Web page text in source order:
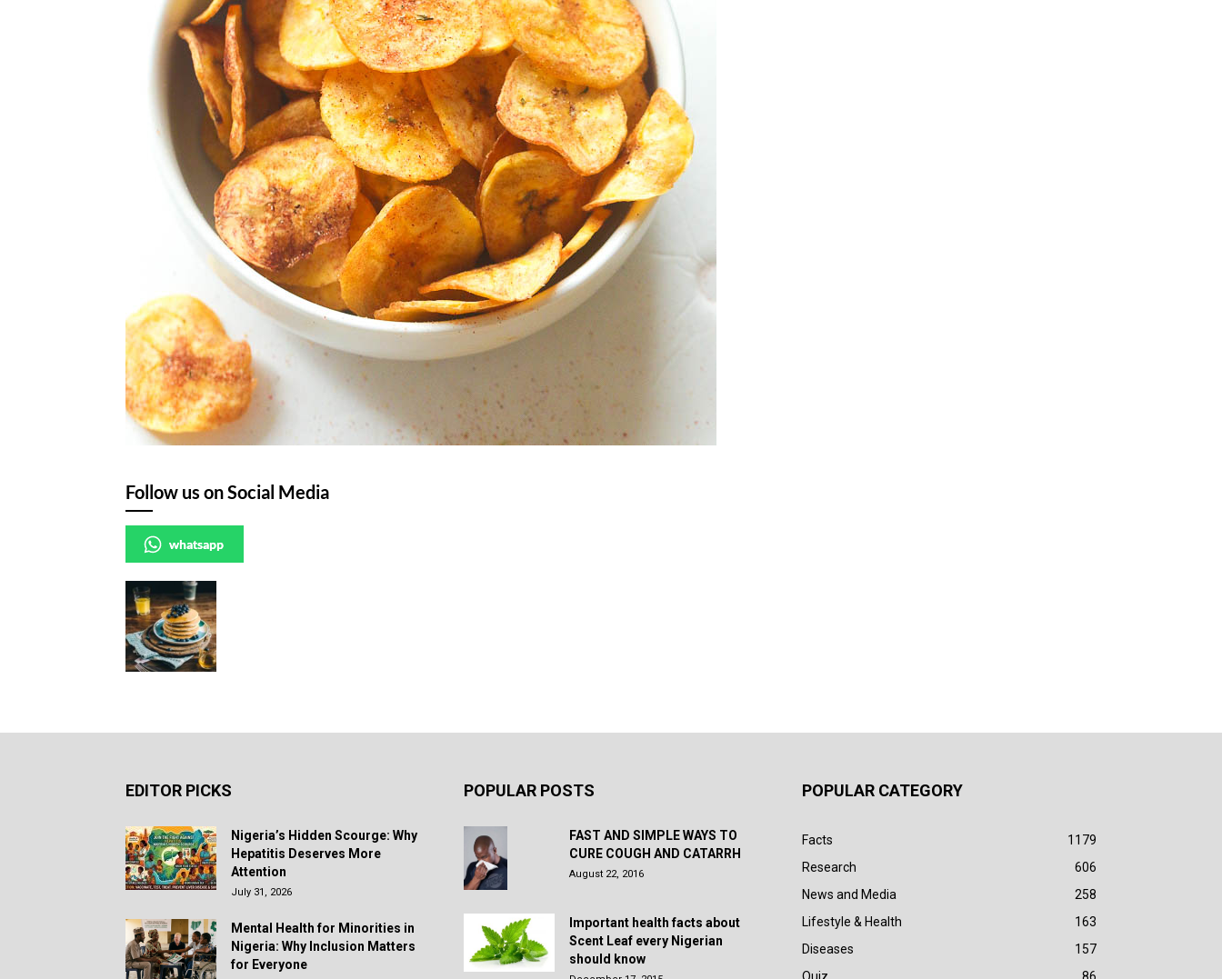
Follow us on Social Media
whatsapp
EDITOR PICKS
Nigeria’s Hidden Scourge: Why
Hepatitis Deserves More
Attention
July 31, 2026
Mental Health for Minorities in
Nigeria: Why Inclusion Matters
for Everyone
POPULAR POSTS
FAST AND SIMPLE WAYS TO
CURE COUGH AND CATARRH
August 22, 2016
Important health facts about
Scent Leaf every Nigerian
should know
POPULAR CATEGORY
Facts
1179
Research
606
News and Media
258
Lifestyle & Health
163
Diseases
157